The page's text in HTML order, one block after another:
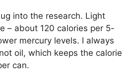
into the research. Light
– about 120 calories per 5-
mercury levels. I always
oil, which keeps the calorie
can.